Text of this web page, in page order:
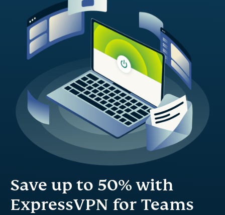
Save up to 50% with
ExpressVPN for Teams